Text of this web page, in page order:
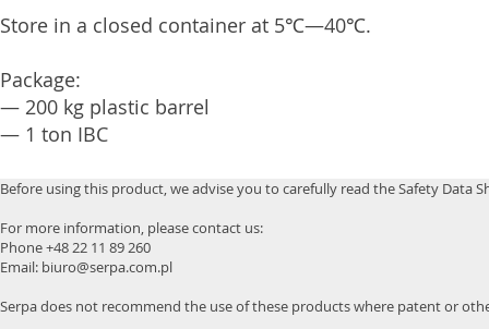
Store in a closed container at 5℃—40℃.
Package:
— 200 kg plastic barrel
— 1 ton IBC
Before using this product, we advise you to carefully read the Safety Data
For more information, please contact us:
Phone +48 22 11 89 260
Email: biuro@serpa.com.pl
Serpa does not recommend the use of these products where patent or